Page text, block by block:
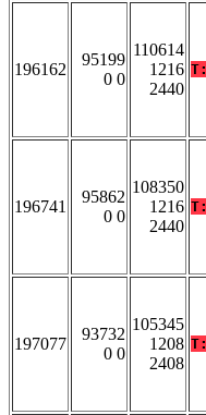
196162
95199
0 0
110614
1216
2440
T:
196741
95862
0 0
108350
1216
2440
T:
197077
93732
0 0
105345
1208
2408
T: